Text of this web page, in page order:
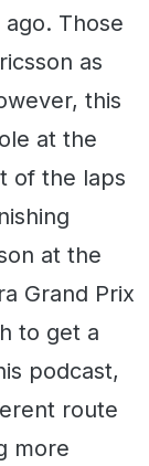
Those
as
this
at the
of the laps
at the
Grand Prix
to get a
podcast,
route
more